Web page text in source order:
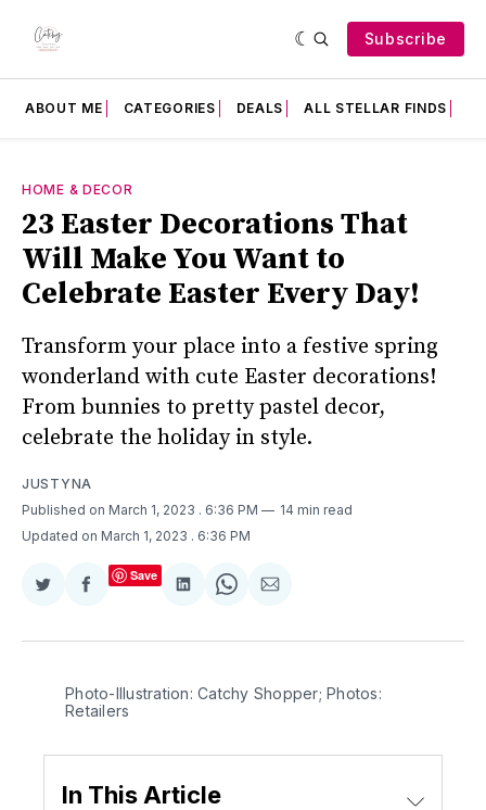
Subscribe
ABOUT ME CATEGORIES DEALS ALL STELLAR FINDS
HOME & DECOR
23 Easter Decorations That
Will Make You Want to
Celebrate Easter Every Day!
Transform your place into a festive spring
wonderland with cute Easter decorations!
From bunnies to pretty pastel decor,
celebrate the holiday in style.
JUSTYNA
Published on March 1, 2023 . 6:36 PM
14 min read
Updated on March 1, 2023 . 6:36 PM
Share
Twitter
Share
Facebook
Save
Share
LinkedIn
Share
WhatsApp
Share
Email
Photo-Illustration: Catchy Shopper; Photos:
Retailers
In This Article